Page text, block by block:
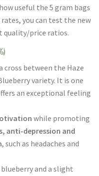
useful the 5 gram bags
you can test the new
quality/price ratios.
cross between the Haze
variety. It is one
an exceptional feeling
while promoting
anti-depression and
, such as headaches and
and a slight